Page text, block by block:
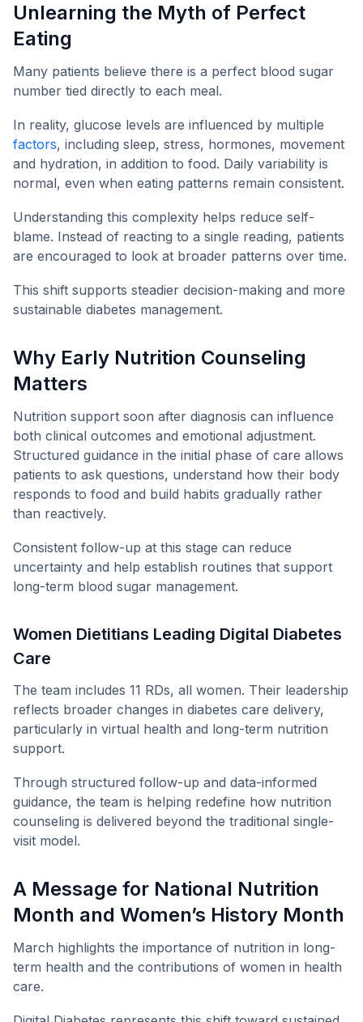
Unlearning the Myth of Perfect
Eating
Many patients believe there is a perfect blood sugar
number tied directly to each meal.
In reality, glucose levels are influenced by multiple
factors, including sleep, stress, hormones, movement
and hydration, in addition to food. Daily variability is
normal, even when eating patterns remain consistent.
Understanding this complexity helps reduce self-
blame. Instead of reacting to a single reading, patients
are encouraged to look at broader patterns over time.
This shift supports steadier decision-making and more
sustainable diabetes management.
Why Early Nutrition Counseling
Matters
Nutrition support soon after diagnosis can influence
both clinical outcomes and emotional adjustment.
Structured guidance in the initial phase of care allows
patients to ask questions, understand how their body
responds to food and build habits gradually rather
than reactively.
Consistent follow-up at this stage can reduce
uncertainty and help establish routines that support
long-term blood sugar management.
Women Dietitians Leading Digital Diabetes
Care
The team includes 11 RDs, all women. Their leadership
reflects broader changes in diabetes care delivery,
particularly in virtual health and long-term nutrition
support.
Through structured follow-up and data-informed
guidance, the team is helping redefine how nutrition
counseling is delivered beyond the traditional single-
visit model.
A Message for National Nutrition
Month and Women’s History Month
March highlights the importance of nutrition in long-
term health and the contributions of women in health
care.